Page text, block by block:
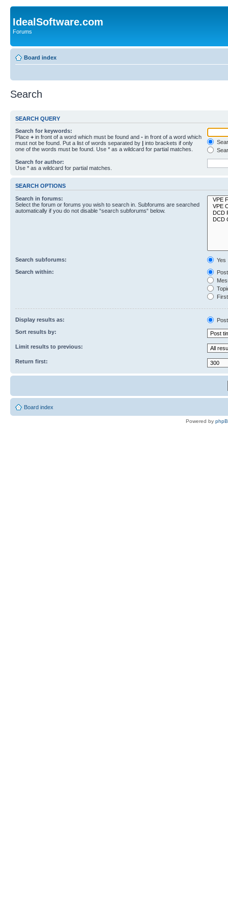
IdealSoftware.com
Forums
Board index
Search
SEARCH QUERY
Search for keywords:
Place + in front of a word which must be found and - in front of a word which
must not be found. Put a list of words separated by | into brackets if only
one of the words must be found. Use * as a wildcard for partial matches.
Search for author:
Use * as a wildcard for partial matches.
SEARCH OPTIONS
Search in forums:
Select the forum or forums you wish to search in. Subforums are searched
automatically if you do not disable “search subforums“ below.
Search subforums:
Yes
Search within:
Display results as:
Sort results by:
Limit results to previous:
Return first:
Board index
Powered by